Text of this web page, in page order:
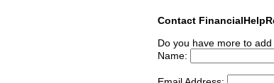
Contact
Do you have more to
Name: